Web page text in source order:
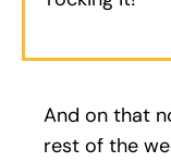
And on that
rest of the